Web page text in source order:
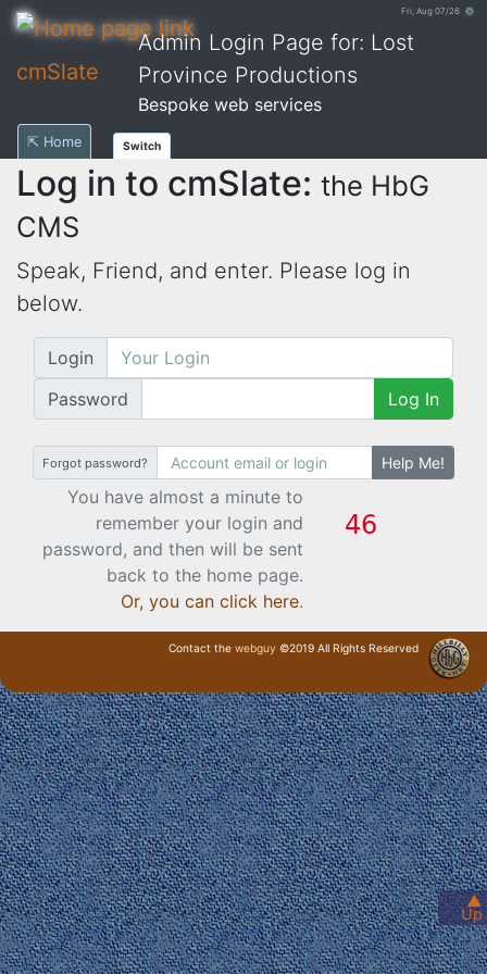
Fri, Aug 07/26 ⚙
cmSlate
Admin Login Page for: Lost
Province Productions
Bespoke web services
▲
Up
⇱ Home Switch
Log in to cmSlate: the HbG
CMS
Speak, Friend, and enter. Please log in
below.
Login
Password
Log In
Forgot password? Help Me!
You have almost a minute to
remember your login and
password, and then will be sent
back to the home page.
Or, you can click here.
Contact the webguy ©2019 All Rights Reserved
· Login ·